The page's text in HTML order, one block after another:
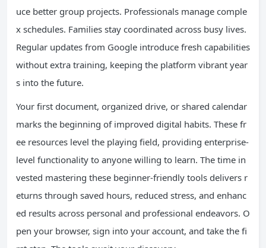
uce better group projects. Professionals manage comple
x schedules. Families stay coordinated across busy lives.
Regular updates from Google introduce fresh capabilities
without extra training, keeping the platform vibrant year
s into the future.
Your first document, organized drive, or shared calendar
marks the beginning of improved digital habits. These fr
ee resources level the playing field, providing enterprise-
level functionality to anyone willing to learn. The time in
vested mastering these beginner-friendly tools delivers r
eturns through saved hours, reduced stress, and enhanc
ed results across personal and professional endeavors. O
pen your browser, sign into your account, and take the fi